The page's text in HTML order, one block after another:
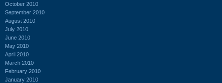
October 2010
September 2010
August 2010
July 2010
June 2010
May 2010
April 2010
March 2010
February 2010
January 2010